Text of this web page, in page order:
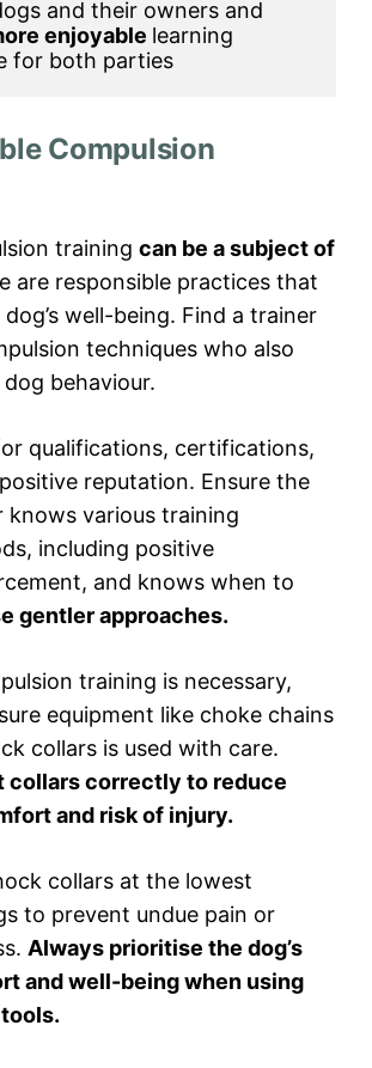
enjoyable learning
for both parties
Compulsion
training can be a subject of
are responsible practices that
well-being. Find a trainer
techniques who also
behaviour.
qualifications, certifications,
reputation. Ensure the
knows various training
including positive
and knows when to
gentler approaches.
training is necessary,
equipment like choke chains
collars is used with care.
collars correctly to reduce
and risk of injury.
collars at the lowest
to prevent undue pain or
Always prioritise the dog’s
and well-being when using